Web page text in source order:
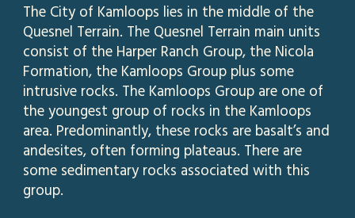
The City of Kamloops lies in the middle of the
Quesnel Terrain. The Quesnel Terrain main units
consist of the Harper Ranch Group, the Nicola
Formation, the Kamloops Group plus some
intrusive rocks. The Kamloops Group are one of
the youngest group of rocks in the Kamloops
area. Predominantly, these rocks are basalt’s and
andesites, often forming plateaus. There are
some sedimentary rocks associated with this
group.